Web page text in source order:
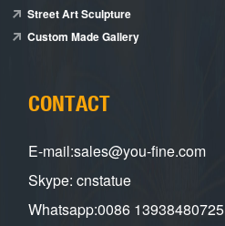
Street Art Sculpture
Custom Made Gallery
CONTACT
E-mail:sales@you-fine.com
Skype: cnstatue
Whatsapp:0086 13938480725